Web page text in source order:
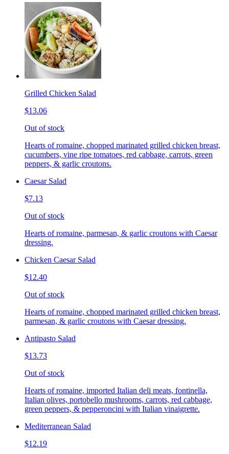
Grilled Chicken Salad
$13.06
Out of stock
Hearts of romaine, chopped marinated grilled chicken breast,
cucumbers, vine ripe tomatoes, red cabbage, carrots, green
peppers, & garlic croutons.
Caesar Salad
$7.13
Out of stock
Hearts of romaine, parmesan, & garlic croutons with Caesar
dressing.
Chicken Caesar Salad
$12.40
Out of stock
Hearts of romaine, chopped marinated grilled chicken breast,
parmesan, & garlic croutons with Caesar dressing.
Antipasto Salad
$13.73
Out of stock
Hearts of romaine, imported Italian deli meats, fontinella,
Italian olives, portobello mushrooms, carrots, red cabbage,
green peppers, & pepperoncini with Italian vinaigrette.
Mediterranean Salad
$12.19